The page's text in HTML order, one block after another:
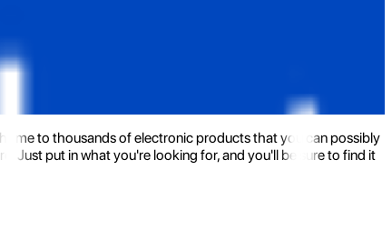
to thousands of electronic products that you can possibly
Just put in what you're looking for, and you'll be sure to find it